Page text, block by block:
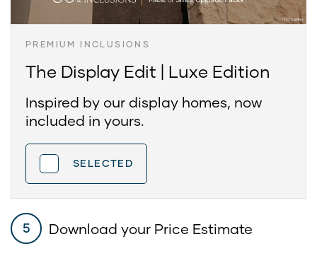
PREMIUM INCLUSIONS
The Display Edit | Luxe Edition
Inspired by our display homes, now
included in yours.
SELECTED
5 Download your Price Estimate